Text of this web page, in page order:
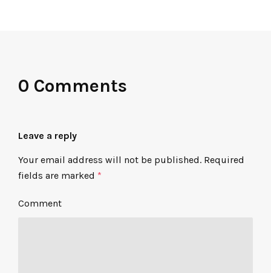
0 Comments
Leave a reply
Your email address will not be published. Required
fields are marked *
Comment